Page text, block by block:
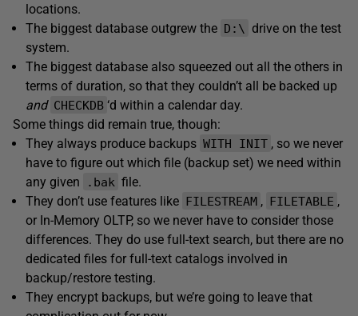
locations.
The biggest database outgrew the D:\ drive on the test
system.
The biggest database also squeezed out all the others in
terms of duration, so that they couldn’t all be backed up
and CHECKDB ‘d within a calendar day.
Some things did remain true, though:
They always produce backups WITH INIT , so we never
have to figure out which file (backup set) we need within
any given
.bak file.
They don’t use features like FILESTREAM , FILETABLE ,
or In-Memory OLTP, so we never have to consider those
differences. They do use full-text search, but there are no
dedicated files for full-text catalogs involved in
backup/restore testing.
They encrypt backups, but we’re going to leave that